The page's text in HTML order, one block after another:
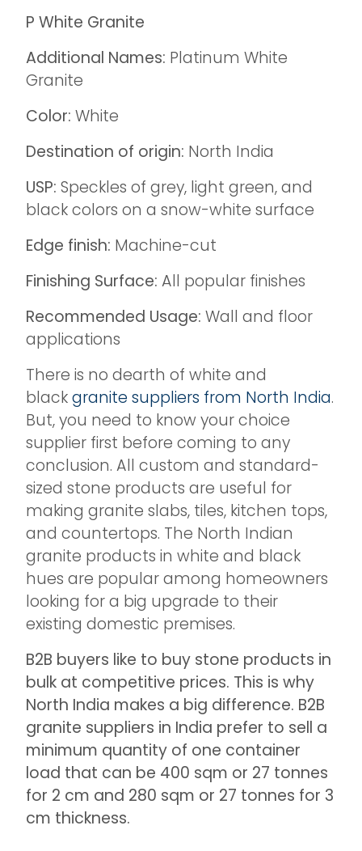
P White Granite
Additional Names: Platinum White
Granite
Color: White
Destination of origin: North India
USP: Speckles of grey, light green, and
black colors on a snow-white surface
Edge finish: Machine-cut
Finishing Surface: All popular finishes
Recommended Usage: Wall and floor
applications
There is no dearth of white and
blackgranite suppliers from North India.
But, you need to know your choice
supplier first before coming to any
conclusion. All custom and standard-
sized stone products are useful for
making granite slabs, tiles, kitchen tops,
and countertops. The North Indian
granite products in white and black
hues are popular among homeowners
looking for a big upgrade to their
existing domestic premises.
B2B buyers like to buy stone products in
bulk at competitive prices. This is why
North India makes a big difference. B2B
granite suppliers in India prefer to sell a
minimum quantity of one container
load that can be 400 sqm or 27 tonnes
for 2 cm and 280 sqm or 27 tonnes for 3
cm thickness.